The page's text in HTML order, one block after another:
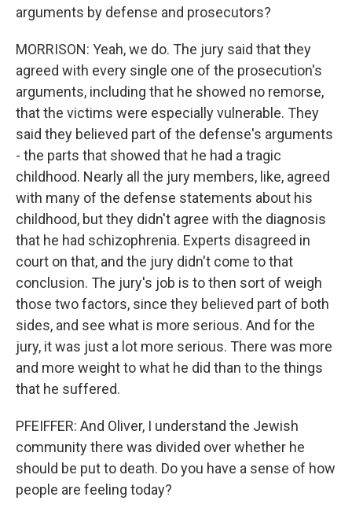
arguments by defense and prosecutors?
MORRISON: Yeah, we do. The jury said that they
agreed with every single one of the prosecution's
arguments, including that he showed no remorse,
that the victims were especially vulnerable. They
said they believed part of the defense's arguments
- the parts that showed that he had a tragic
childhood. Nearly all the jury members, like, agreed
with many of the defense statements about his
childhood, but they didn't agree with the diagnosis
that he had schizophrenia. Experts disagreed in
court on that, and the jury didn't come to that
conclusion. The jury's job is to then sort of weigh
those two factors, since they believed part of both
sides, and see what is more serious. And for the
jury, it was just a lot more serious. There was more
and more weight to what he did than to the things
that he suffered.
PFEIFFER: And Oliver, I understand the Jewish
community there was divided over whether he
should be put to death. Do you have a sense of how
people are feeling today?